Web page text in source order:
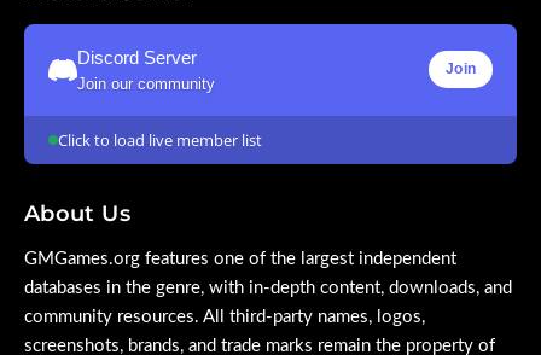
Discord Server
Join our community
Join
Click to load live member list
About Us
GMGames.org features one of the largest independent
databases in the genre, with in-depth content, downloads, and
community resources. All third-party names, logos,
screenshots, brands, and trade marks remain the property of